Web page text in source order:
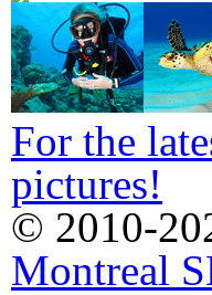
For the
pictures!
© 2010-
Montreal